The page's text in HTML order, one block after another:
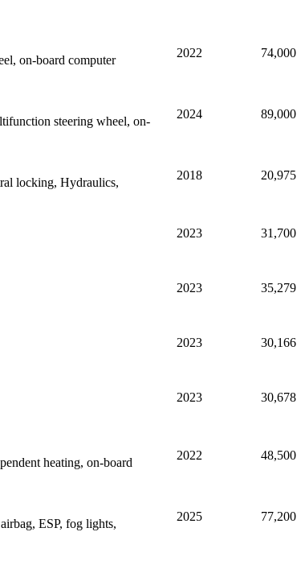
on-board computer
2022 74,000
steering wheel, on-
2024 89,000
locking, Hydraulics,
2018 20,975
2023 31,700
2023 35,279
2023 30,166
2023 30,678
heating, on-board
2022 48,500
ESP, fog lights,
2025 77,200